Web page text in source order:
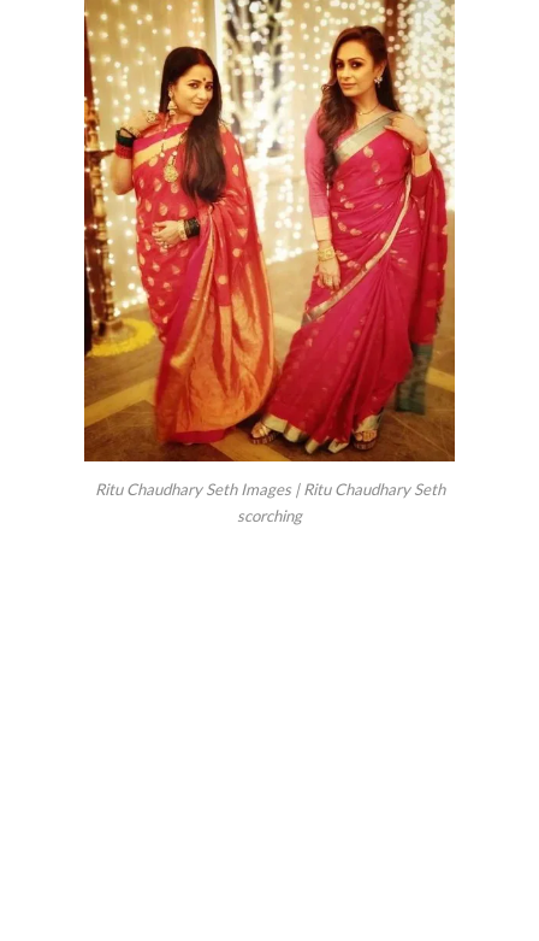
Ritu Chaudhary Seth Images | Ritu Chaudhary Seth
scorching